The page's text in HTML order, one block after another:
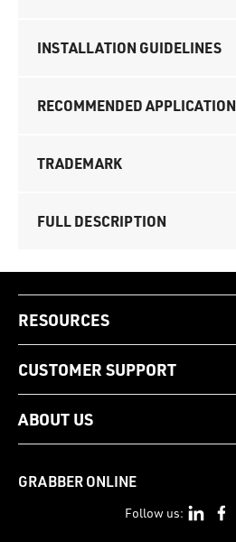
INSTALLATION GUIDELINES
RECOMMENDED APPLICATION
TRADEMARK
FULL DESCRIPTION
RESOURCES
CUSTOMER SUPPORT
ABOUT US
GRABBER ONLINE
Follow us: